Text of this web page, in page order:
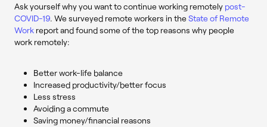
Ask yourself why you want to continue working remotely post-
COVID-19. We surveyed remote workers in theState of Remote
Work report and found some of the top reasons why people
work remotely:
Better work-life balance
Increased productivity/better focus
Less stress
Avoiding a commute
Saving money/financial reasons